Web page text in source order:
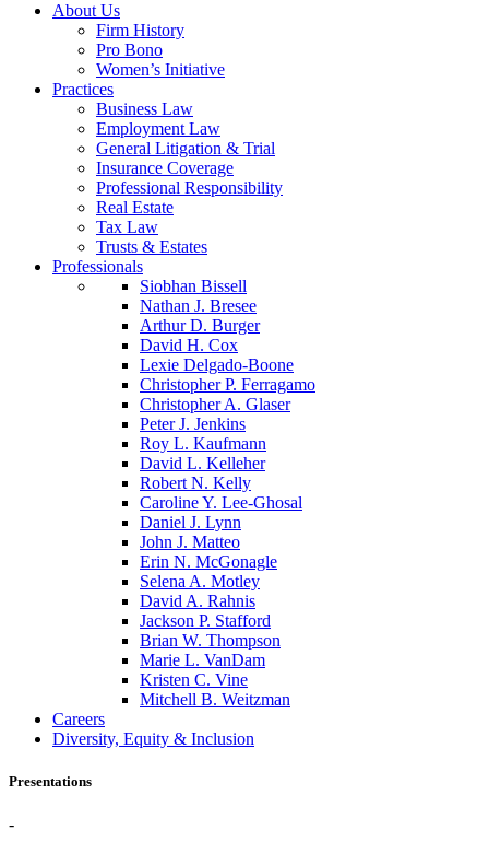
About Us
Firm History
Pro Bono
Women’s Initiative
Practices
Business Law
Employment Law
General Litigation & Trial
Insurance Coverage
Professional Responsibility
Real Estate
Tax Law
Trusts & Estates
Professionals
Siobhan Bissell
Nathan J. Bresee
Arthur D. Burger
David H. Cox
Lexie Delgado-Boone
Christopher P. Ferragamo
Christopher A. Glaser
Peter J. Jenkins
Roy L. Kaufmann
David L. Kelleher
Robert N. Kelly
Caroline Y. Lee-Ghosal
Daniel J. Lynn
John J. Matteo
Erin N. McGonagle
Selena A. Motley
David A. Rahnis
Jackson P. Stafford
Brian W. Thompson
Marie L. VanDam
Kristen C. Vine
Mitchell B. Weitzman
Careers
Diversity, Equity & Inclusion
Presentations
-